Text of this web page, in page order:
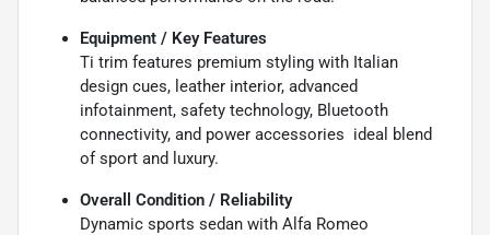
Equipment / Key Features
Ti trim features premium styling with Italian
design cues, leather interior, advanced
infotainment, safety technology, Bluetooth
connectivity, and power accessories  ideal blend
of sport and luxury.
Overall Condition / Reliability
Dynamic sports sedan with Alfa Romeo